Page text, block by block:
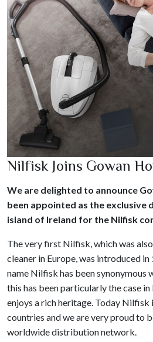
Nilfisk Joins Gowan
We are delighted to announce
been appointed as the
island of Ireland for the Nilfisk
The very first Nilfisk, which was
cleaner in Europe, was introduced
name Nilfisk has been synonymous
this has been particularly the case
enjoys a rich heritage. Today Nilfisk
countries and we are very proud to
worldwide distribution network.